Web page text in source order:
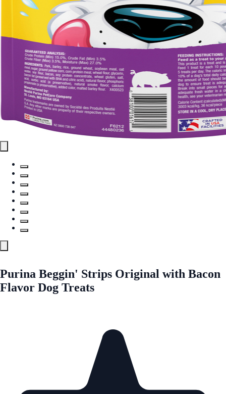
Purina Beggin' Strips Original with Bacon
Flavor Dog Treats